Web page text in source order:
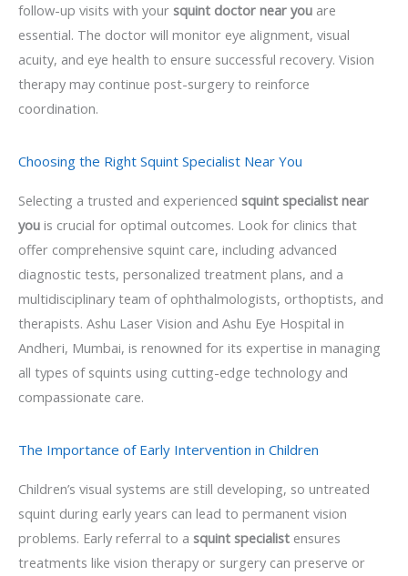
follow-up visits with your squint doctor near you are
essential. The doctor will monitor eye alignment, visual
acuity, and eye health to ensure successful recovery. Vision
therapy may continue post-surgery to reinforce
coordination.
Choosing the Right Squint Specialist Near You
Selecting a trusted and experienced squint specialist near
you is crucial for optimal outcomes. Look for clinics that
offer comprehensive squint care, including advanced
diagnostic tests, personalized treatment plans, and a
multidisciplinary team of ophthalmologists, orthoptists, and
therapists. Ashu Laser Vision and Ashu Eye Hospital in
Andheri, Mumbai, is renowned for its expertise in managing
all types of squints using cutting-edge technology and
compassionate care.
The Importance of Early Intervention in Children
Children’s visual systems are still developing, so untreated
squint during early years can lead to permanent vision
problems. Early referral to a squint specialist ensures
treatments like vision therapy or surgery can preserve or